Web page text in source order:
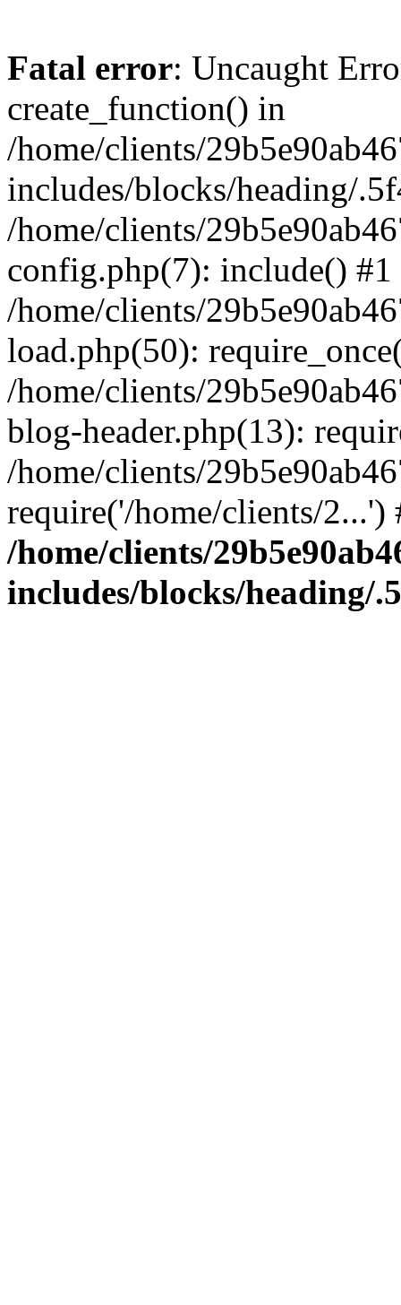
Fatal error: Uncaught
create_function() in
/home/clients/
includes/blocks/heading/
/home/clients/
config.php(7): include() #1
/home/clients/
load.php(50):
/home/clients/
blog-header.php(13):
/home/clients/
require('/home/clients/
/home/clients/
includes/blocks/heading/